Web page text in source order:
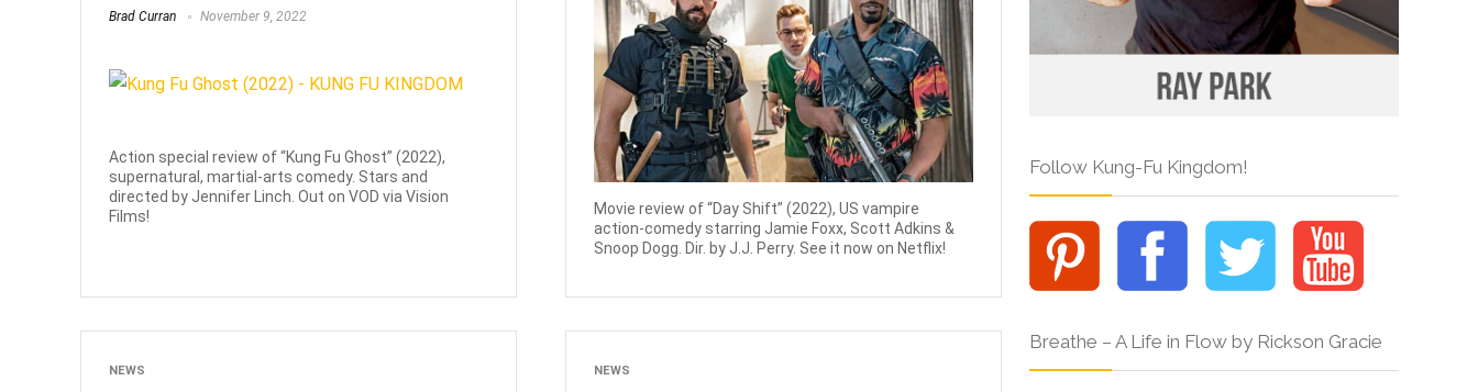
Brad Curran November 9, 2022
Action special review of “Kung Fu Ghost” (2022),
supernatural, martial-arts comedy. Stars and
directed by Jennifer Linch. Out on VOD via Vision
Films!
Movie review of “Day Shift” (2022), US vampire
action-comedy starring Jamie Foxx, Scott Adkins &
Snoop Dogg. Dir. by J.J. Perry. See it now on Netflix!
NEWS NEWS
Follow Kung-Fu Kingdom!
Breathe – A Life in Flow by Rickson Gracie